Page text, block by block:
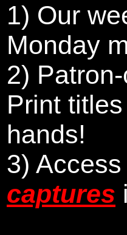
1) Our
Monday
2)
Print
hands!
3)
captures